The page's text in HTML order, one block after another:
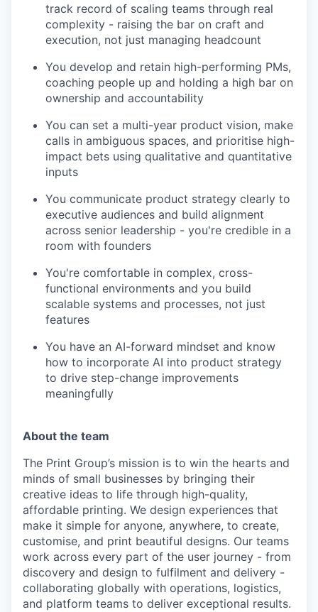
track record of scaling teams through real
complexity - raising the bar on craft and
execution, not just managing headcount
You develop and retain high-performing PMs,
coaching people up and holding a high bar on
ownership and accountability
You can set a multi-year product vision, make
calls in ambiguous spaces, and prioritise high-
impact bets using qualitative and quantitative
inputs
You communicate product strategy clearly to
executive audiences and build alignment
across senior leadership - you're credible in a
room with founders
You're comfortable in complex, cross-
functional environments and you build
scalable systems and processes, not just
features
You have an AI-forward mindset and know
how to incorporate AI into product strategy
to drive step-change improvements
meaningfully
About the team
The Print Group’s mission is to win the hearts and
minds of small businesses by bringing their
creative ideas to life through high-quality,
affordable printing. We design experiences that
make it simple for anyone, anywhere, to create,
customise, and print beautiful designs. Our teams
work across every part of the user journey - from
discovery and design to fulfilment and delivery -
collaborating globally with operations, logistics,
and platform teams to deliver exceptional results.